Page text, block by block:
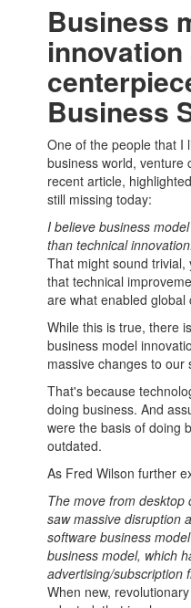
Business
innovation
Business
One of the people that I
business world, venture
recent article,
still missing today:
I believebusiness model
than technical innovation.
That might sound
that technical
are what enabled global
While this is true, there
business model
massive changes to our
That's because
doing business. And
were the basis of doing
outdated.
As Fred Wilson further
The move from desktop
saw massive disruption
softwarebusiness model
business model, which
advertising/subscription
When new,